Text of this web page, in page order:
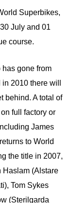
Superbikes,
July and 01
course.
gone from
2010 there will
behind. A total of
full factory or
James
to World
the title in 2007,
Haslam (Alstare
Tom Sykes
(Sterilgarda